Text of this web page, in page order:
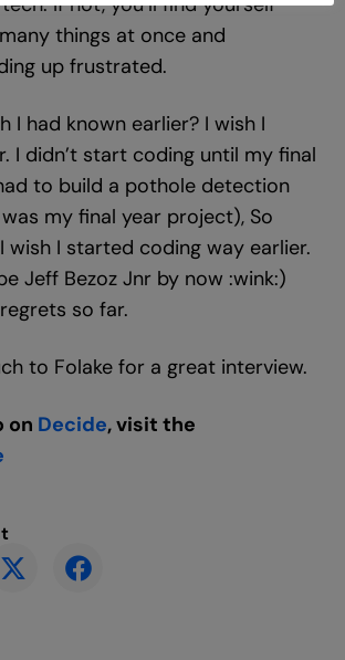
things at once and
up frustrated.
I had known earlier? I wish I
I didn’t start coding until my final
to build a pothole detection
my final year project), So
wish I started coding way earlier.
Jeff Bezoz Jnr by now :wink:)
so far.
to Folake for a great interview.
on Decide, visit the